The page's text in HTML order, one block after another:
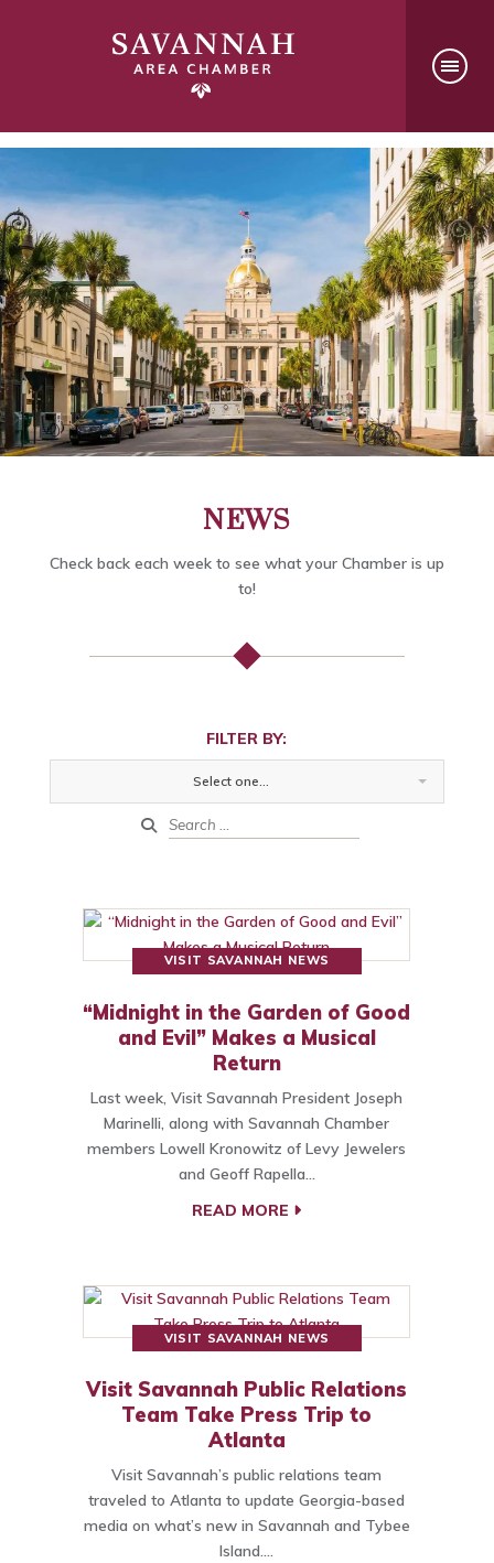
NEWS
Check back each week to see what your Chamber is up
to!
FILTER BY:
Select one...
VISIT SAVANNAH NEWS
“Midnight in the Garden of Good
and Evil” Makes a Musical
Return
Last week, Visit Savannah President Joseph
Marinelli, along with Savannah Chamber
members Lowell Kronowitz of Levy Jewelers
and Geoff Rapella…
READ MORE
VISIT SAVANNAH NEWS
Visit Savannah Public Relations
Team Take Press Trip to
Atlanta
Visit Savannah’s public relations team
traveled to Atlanta to update Georgia-based
media on what’s new in Savannah and Tybee
Island.…